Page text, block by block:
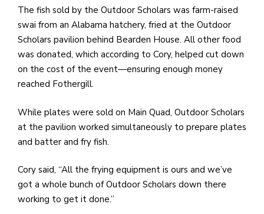
The fish sold by the Outdoor Scholars was farm-raised
swai from an Alabama hatchery, fried at the Outdoor
Scholars pavilion behind Bearden House. All other food
was donated, which according to Cory, helped cut down
on the cost of the event—ensuring enough money
reached Fothergill.
While plates were sold on Main Quad, Outdoor Scholars
at the pavilion worked simultaneously to prepare plates
and batter and fry fish.
Cory said, “All the frying equipment is ours and we’ve
got a whole bunch of Outdoor Scholars down there
working to get it done.”